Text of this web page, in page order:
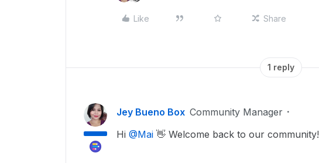
Like Share
1 reply
Jey Bueno Box Community Manager
Hi ​ @Mai 👋 Welcome back to our community!